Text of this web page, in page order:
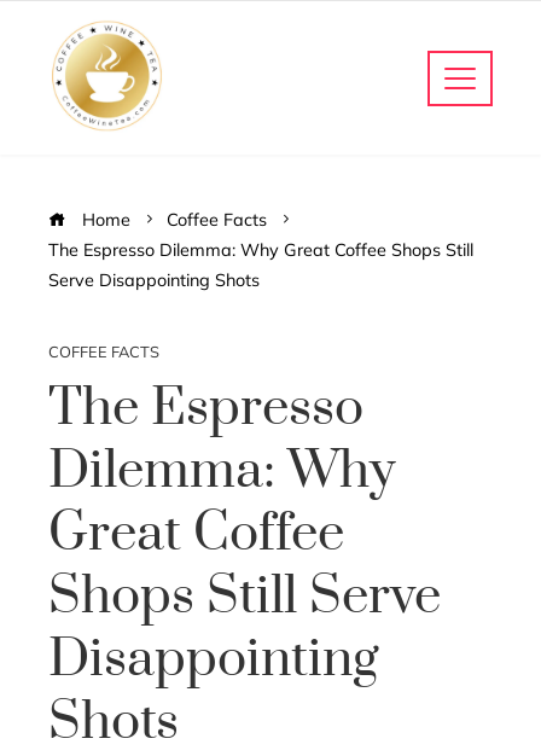
Home
Coffee Facts
The Espresso Dilemma: Why Great Coffee Shops Still
Serve Disappointing Shots
COFFEE FACTS
The Espresso
Dilemma: Why
Great Coffee
Shops Still Serve
Disappointing
Shots